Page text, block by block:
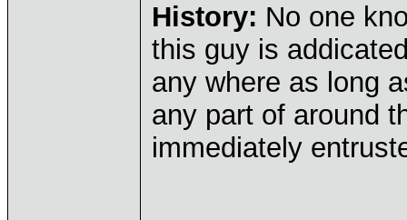
History: No one
this guy is
any where as long
any part of around
immediately